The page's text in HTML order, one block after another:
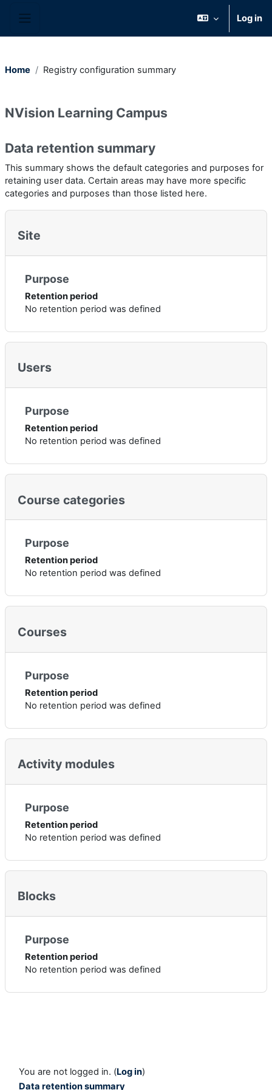
Log in
Home Registry configuration summary
NVision Learning Campus
Data retention summary
This summary shows the default categories and purposes for
retaining user data. Certain areas may have more specific
categories and purposes than those listed here.
Site
Purpose
Retention period
No retention period was defined
Users
Purpose
Retention period
No retention period was defined
Course categories
Purpose
Retention period
No retention period was defined
Courses
Purpose
Retention period
No retention period was defined
Activity modules
Purpose
Retention period
No retention period was defined
Blocks
Purpose
Retention period
No retention period was defined
You are not logged in. (Log in)
Data retention summary